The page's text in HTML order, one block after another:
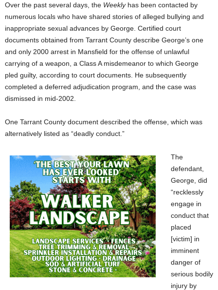
Over the past several days, the Weekly has been contacted by
numerous locals who have shared stories of alleged bullying and
inappropriate sexual advances by George. Certified court
documents obtained from Tarrant County describe George’s one
and only 2000 arrest in Mansfield for the offense of unlawful
carrying of a weapon, a Class A misdemeanor to which George
pled guilty, according to court documents. He subsequently
completed a deferred adjudication program, and the case was
dismissed in mid-2002.
One Tarrant County document described the offense, which was
alternatively listed as “deadly conduct.”
The
defendant,
George, did
“recklessly
engage in
conduct that
placed
[victim] in
imminent
danger of
serious bodily
injury by